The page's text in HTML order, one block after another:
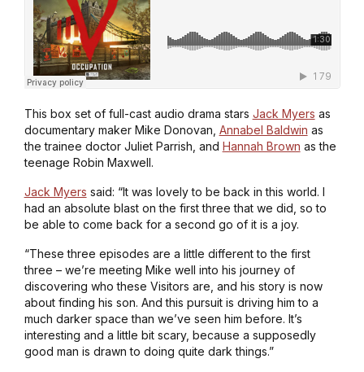
This box set of full-cast audio drama stars Jack Myers as
documentary maker Mike Donovan, Annabel Baldwin as
the trainee doctor Juliet Parrish, and Hannah Brown as the
teenage Robin Maxwell.
Jack Myers said: “It was lovely to be back in this world. I
had an absolute blast on the first three that we did, so to
be able to come back for a second go of it is a joy.
“These three episodes are a little different to the first
three – we’re meeting Mike well into his journey of
discovering who these Visitors are, and his story is now
about finding his son. And this pursuit is driving him to a
much darker space than we’ve seen him before. It’s
interesting and a little bit scary, because a supposedly
good man is drawn to doing quite dark things.”